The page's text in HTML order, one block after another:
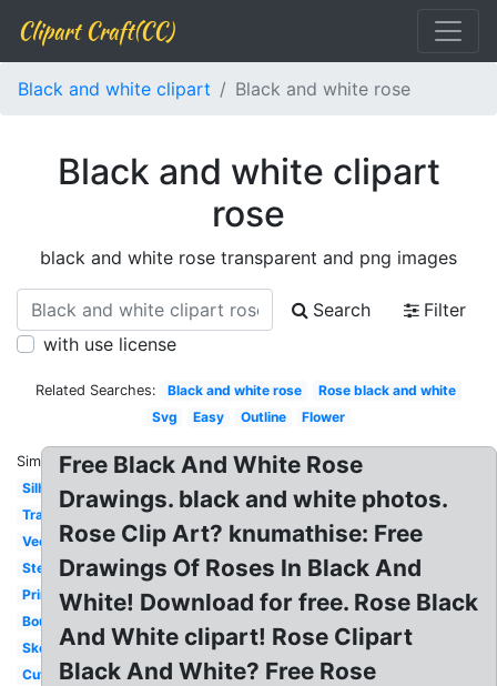
Clipart Craft(CC)
Black and white clipart Black and white rose
Black and white clipart
rose
black and white rose transparent and png images
Search
Filter
with use license
Related Searches: Black and white rose
Rose black and white
Svg
Easy Outline Flower
Similar:
Silhouette
Transparent
Vector
Stem
Printable
Bouquet
Sketch
Cute
Free Black And White Rose
Drawings. black and white photos.
Rose Clip Art? knumathise: Free
Drawings Of Roses In Black And
White! Download for free. Rose Black
And White clipart! Rose Clipart
Black And White? Free Rose